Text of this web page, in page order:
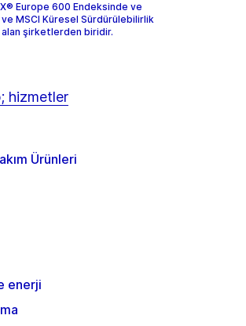
Europe 600 Endeksinde ve
ve MSCI Küresel Sürdürülebilirlik
şirketlerden biridir.
hizmetler
Ürünleri
enerji